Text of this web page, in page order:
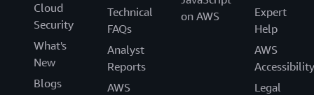
Cloud
Security
What's
New
Blogs
Technical
FAQs
Analyst
Reports
AWS
on AWS
Expert
Help
AWS
Accessibility
Legal